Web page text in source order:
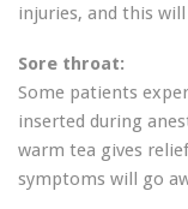
injuries, and this
Sore throat:
Some patients
inserted during
warm tea gives
symptoms will go